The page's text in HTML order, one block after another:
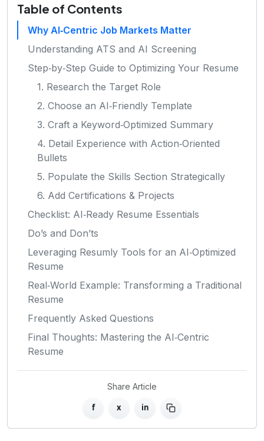
Table of Contents
Why AI‑Centric Job Markets Matter
Understanding ATS and AI Screening
Step‑by‑Step Guide to Optimizing Your Resume
1. Research the Target Role
2. Choose an AI‑Friendly Template
3. Craft a Keyword‑Optimized Summary
4. Detail Experience with Action‑Oriented
Bullets
5. Populate the Skills Section Strategically
6. Add Certifications & Projects
Checklist: AI‑Ready Resume Essentials
Do’s and Don’ts
Leveraging Resumly Tools for an AI‑Optimized
Resume
Real‑World Example: Transforming a Traditional
Resume
Frequently Asked Questions
Final Thoughts: Mastering the AI‑Centric
Resume
Share Article
f x in